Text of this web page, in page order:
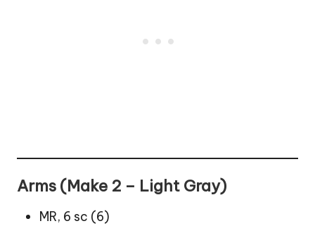
Arms (Make 2 – Light Gray)
MR, 6 sc (6)